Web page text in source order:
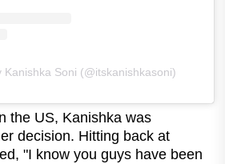
Kanishka Soni (@itskanishkasoni)
the US, Kanishka was
decision. Hitting back at
"I know you guys have been